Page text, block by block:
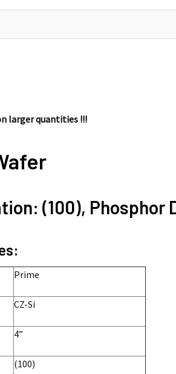
larger quantities !!!
(100), Phosphor
Prime
CZ-Si
4”
(100)